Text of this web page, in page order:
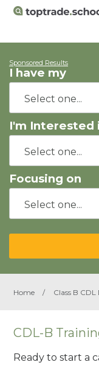
Sponsored Results
I have my
I'm Interested
Focusing on
Home / Class B
CDL-B
Ready to start a